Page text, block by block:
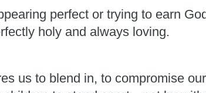
perfect or trying to earn
holy and always loving.
us to blend in, to compromise